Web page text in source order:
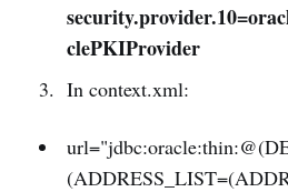
clePKIProvider
In context.xml: